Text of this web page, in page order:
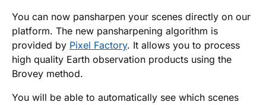
You can now pansharpen your scenes directly on our
platform. The new pansharpening algorithm is
provided by Pixel Factory. It allows you to process
high quality Earth observation products using the
Brovey method.
You will be able to automatically see which scenes